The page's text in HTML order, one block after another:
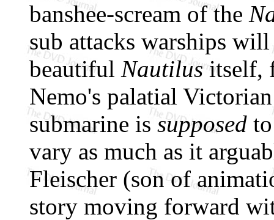
banshee-scream of the
sub attacks warships
beautiful Nautilusitself,
Nemo's palatial
submarine is supposed
vary as much as it
Fleischer (son of
story moving forward